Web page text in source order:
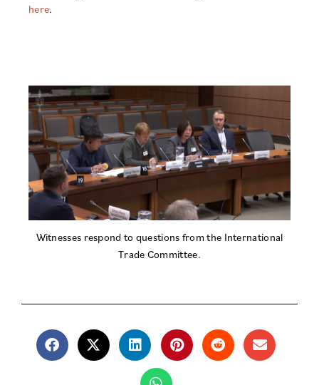
here.
Witnesses respond to questions from the International
Trade Committee.